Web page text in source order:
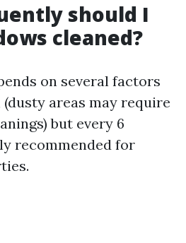
should I
cleaned?
on several factors
areas may require
but every 6
recommended for